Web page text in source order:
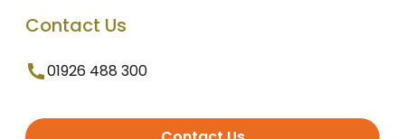
Contact Us
01926 488 300